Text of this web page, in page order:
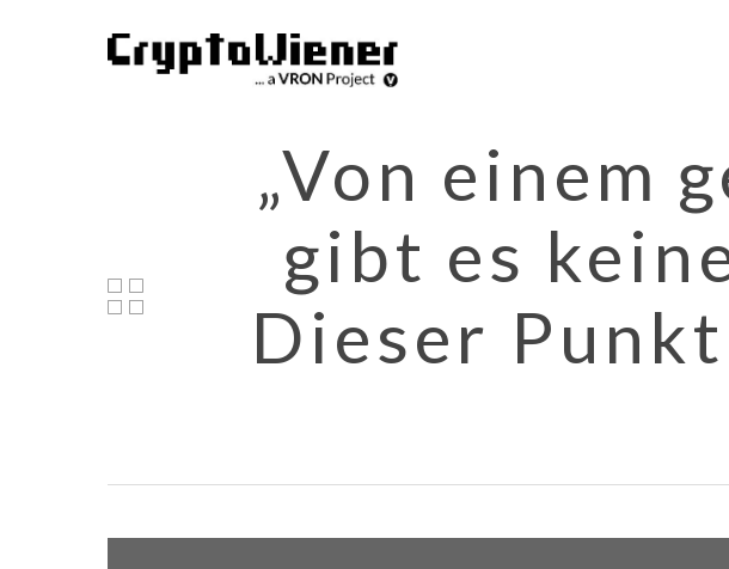
„Von einem
gibt es
Dieser